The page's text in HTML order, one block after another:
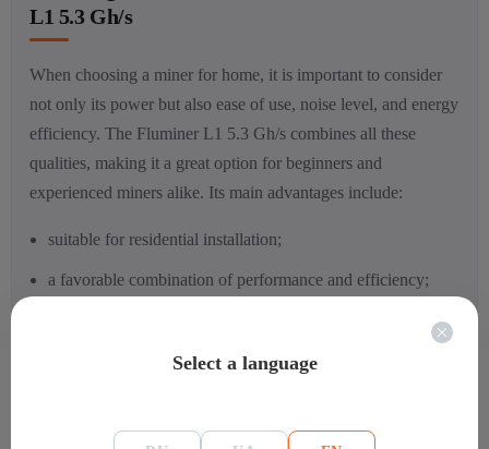
L1 5.3 Gh/s
When choosing a miner for home, it is important to consider
not only its power but also ease of use, noise level, and energy
efficiency. The Fluminer L1 5.3 Gh/s combines all these
qualities, making it a great option for beginners and
experienced miners alike. Its main advantages include:
suitable for residential installation;
a favorable combination of performance and efficiency;
full readiness for work without the need for additional
Thanks to this set, the model will become a reliable assistant in
Select a language